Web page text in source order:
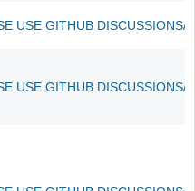
USE GITHUB DISCUSSIONS/
USE GITHUB DISCUSSIONS/